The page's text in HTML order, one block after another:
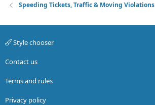
Speeding Tickets, Traffic & Moving Violations
Style chooser
Contact us
Terms and rules
Privacy policy